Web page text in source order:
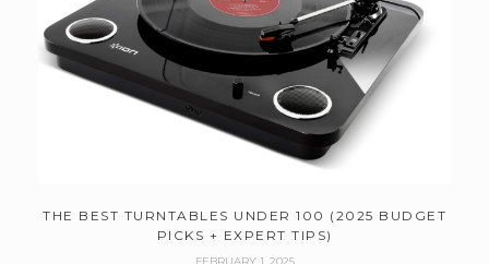
THE BEST TURNTABLES UNDER 100 (2025 BUDGET
PICKS + EXPERT TIPS)